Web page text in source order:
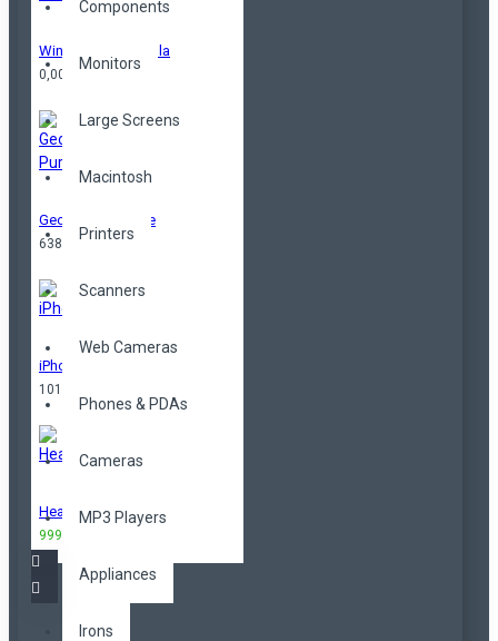
Components
Monitors
Large Screens
Macintosh
Printers
Scanners
Web Cameras
Phones & PDAs
Cameras
MP3 Players
Appliances
Irons
Windproof Umbrella
0,00TL
Geometrical Purse
638,00TL
iPhone
101,00TL
Headphones
999,00TL